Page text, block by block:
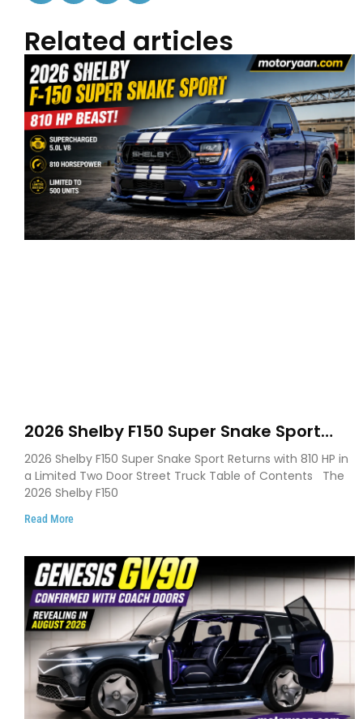
Related articles
2026 Shelby F150 Super Snake Sport
Debuts with 810 HP, Two Door Design
and Limited Production
2026 Shelby F150 Super Snake Sport Returns with 810 HP in
a Limited Two Door Street Truck Table of Contents The
2026 Shelby F150
Read More